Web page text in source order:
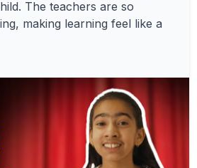
The teachers are so
making learning feel like a